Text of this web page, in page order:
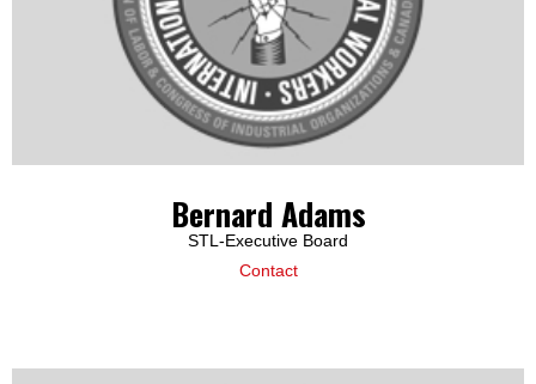
Bernard Adams
STL-Executive Board
Contact